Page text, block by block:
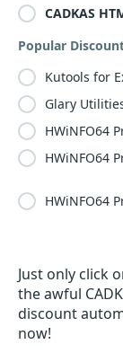
CADKAS
Popular
Kutools for
Glary
HWiNFO64
HWiNFO64
HWiNFO64
Just only click
the awful
discount
now!